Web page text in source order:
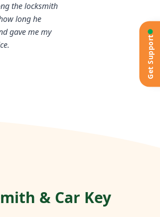
the locksmith
long he
gave me my
& Car Key
Get Support